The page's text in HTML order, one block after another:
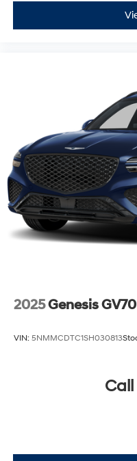
McCarthy Subaru of
Don't miss your chance
standby and ready to
easy. Schedule your
why drivers throughout
and beyond continue
Lawrence.
2025Genesis GV70
VIN: 5NMMCDTC1SH030813